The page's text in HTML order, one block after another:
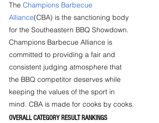
The Champions Barbecue
Alliance(CBA) is the sanctioning body
for the Southeastern BBQ Showdown.
Champions Barbecue Alliance is
committed to providing a fair and
consistent judging atmosphere that
the BBQ competitor deserves while
keeping the values of the sport in
mind. CBA is made for cooks by cooks.
OVERALL CATEGORY RESULT RANKINGS